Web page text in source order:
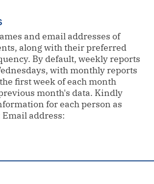
and email addresses of
along with their preferred
By default, weekly reports
with monthly reports
first week of each month
month's data. Kindly
for each person as
address: